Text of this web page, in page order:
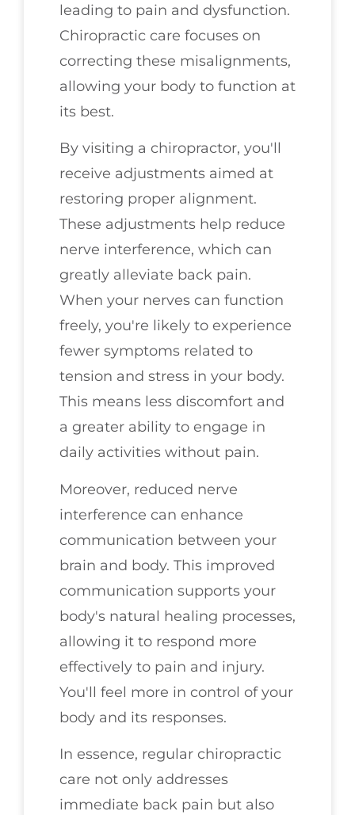
leading to pain and dysfunction.
Chiropractic care focuses on
correcting these misalignments,
allowing your body to function at
its best.
By visiting a chiropractor, you'll
receive adjustments aimed at
restoring proper alignment.
These adjustments help reduce
nerve interference, which can
greatly alleviate back pain.
When your nerves can function
freely, you're likely to experience
fewer symptoms related to
tension and stress in your body.
This means less discomfort and
a greater ability to engage in
daily activities without pain.
Moreover, reduced nerve
interference can enhance
communication between your
brain and body. This improved
communication supports your
body's natural healing processes,
allowing it to respond more
effectively to pain and injury.
You'll feel more in control of your
body and its responses.
In essence, regular chiropractic
care not only addresses
immediate back pain but also